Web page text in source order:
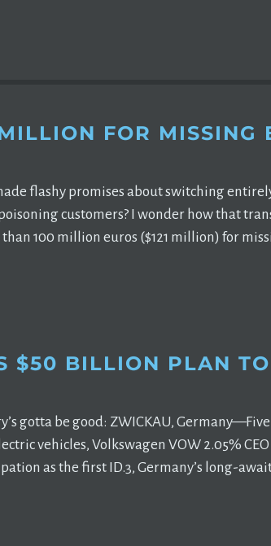
FOR MISSING
flashy promises about switching
customers? I wonder how that
100 million euros ($121 million) for
$50 BILLION PLAN
gotta be good: ZWICKAU,
vehicles, Volkswagen VOW 2.05%
as the first ID.3, Germany’s long-